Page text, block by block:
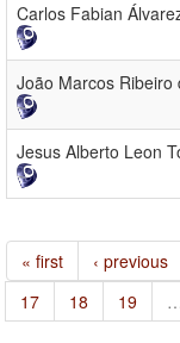
Carlos Fabian
João Marcos Ribeiro
Jesus Alberto Leon
« first ‹ previous
17
18 19